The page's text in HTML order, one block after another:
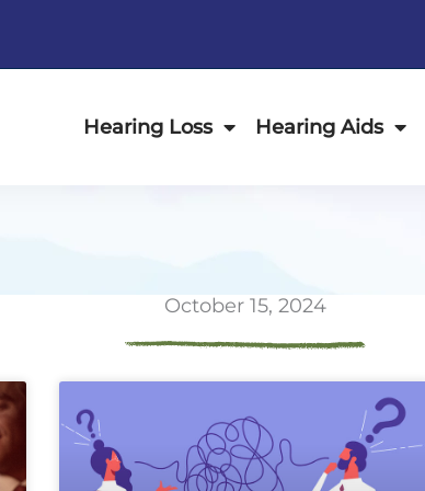
Hearing Loss Hearing Aids
October 15, 2024
Page Page